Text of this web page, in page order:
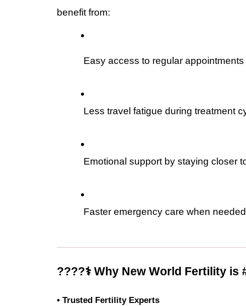
benefit from:
Easy access to regular appointments
Less travel fatigue during treatment
Emotional support by staying closer
Faster emergency care when needed
????‍⚕️ Why New World Fertility is
• Trusted Fertility Experts